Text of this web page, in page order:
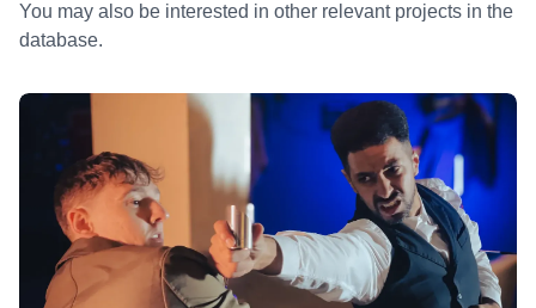
You may also be interested in other relevant projects in the
database.